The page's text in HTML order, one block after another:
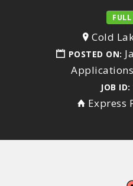
Cold
POSTED ON:
JOB ID:
Express